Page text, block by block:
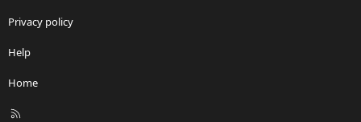
Privacy policy
Help
Home
R